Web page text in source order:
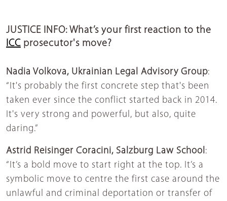
JUSTICE INFO: What’s your first reaction to the
ICC prosecutor's move?
Nadia Volkova, Ukrainian Legal Advisory Group:
“It's probably the first concrete step that's been
taken ever since the conflict started back in 2014.
It's very strong and powerful, but also, quite
daring.”
Astrid Reisinger Coracini, Salzburg Law School:
“It’s a bold move to start right at the top. It’s a
symbolic move to centre the first case around the
unlawful and criminal deportation or transfer of